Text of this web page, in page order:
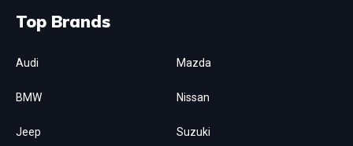
Top Brands
Audi
BMW
Jeep
Mazda
Nissan
Suzuki